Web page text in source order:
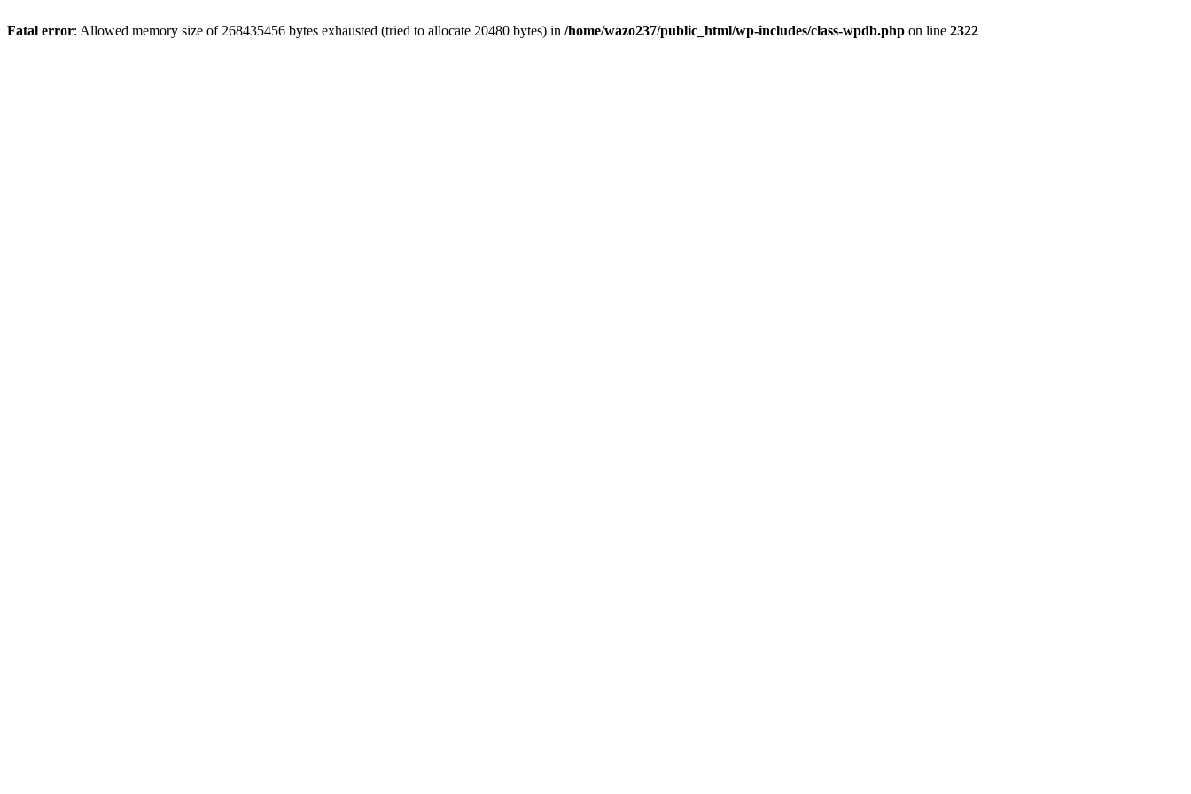
Fatal error: Allowed memory size of 268435456 bytes exhausted (tried to allocate 20480 bytes) in /home/wazo237/public_html/wp-includes/class-wpdb.php on line 2322